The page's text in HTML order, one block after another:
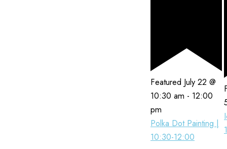
Featured July 22 @
10:30 am - 12:00
pm
Polka Dot Painting |
10:30-12:00